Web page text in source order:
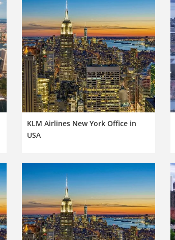
KLM Airlines New York Office in
USA